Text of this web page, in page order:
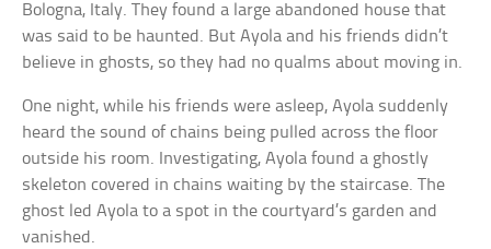
Bologna, Italy. They found a large abandoned house that
was said to be haunted. But Ayola and his friends didn’t
believe in ghosts, so they had no qualms about moving in.
One night, while his friends were asleep, Ayola suddenly
heard the sound of chains being pulled across the floor
outside his room. Investigating, Ayola found a ghostly
skeleton covered in chains waiting by the staircase. The
ghost led Ayola to a spot in the courtyard’s garden and
vanished.